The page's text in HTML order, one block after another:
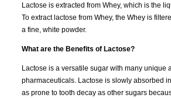
Lactose is extracted from Whey, which is the
To extract lactose from Whey, the Whey is
a fine, white powder.
What are the Benefits of Lactose?
Lactose is a versatile sugar with many
pharmaceuticals. Lactose is slowly absorbed
as prone to tooth decay as other sugars